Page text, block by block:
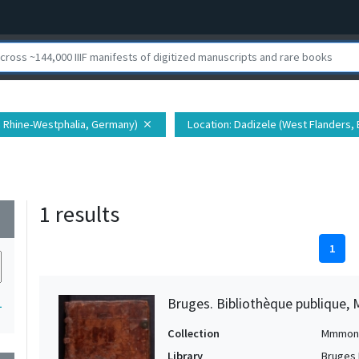
Westphalia, Germany) close Location: Dadizele (West Flanders,
1 results
1
Bruges. Bibliothèque publique,
Collection
Library
Bruges